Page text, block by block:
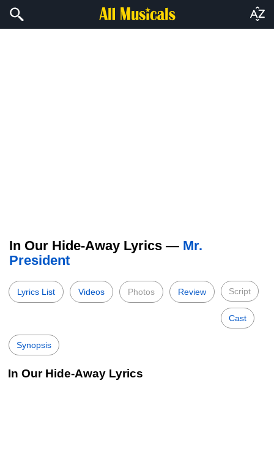
In Our Hide-Away Lyrics — Mr.
President
Lyrics List Videos Photos Review Script
Cast
Synopsis
In Our Hide-Away Lyrics